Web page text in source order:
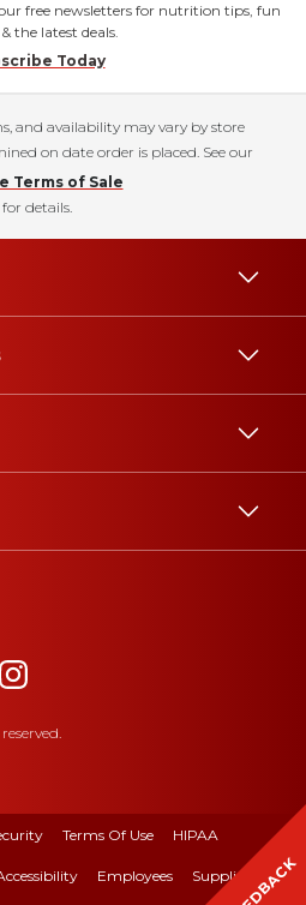
free newsletters for nutrition tips, fun
the latest deals.
Today
and availability may vary by store
on date order is placed. See our
Terms of Sale
for details.
Terms Of Use HIPAA
Employees Suppliers